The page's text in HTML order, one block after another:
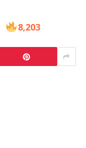
8,203